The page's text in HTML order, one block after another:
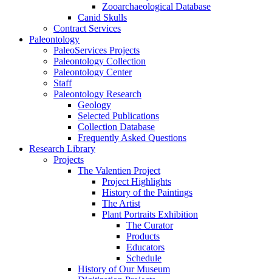
Zooarchaeological Database
Canid Skulls
Contract Services
Paleontology
PaleoServices Projects
Paleontology Collection
Paleontology Center
Staff
Paleontology Research
Geology
Selected Publications
Collection Database
Frequently Asked Questions
Research Library
Projects
The Valentien Project
Project Highlights
History of the Paintings
The Artist
Plant Portraits Exhibition
The Curator
Products
Educators
Schedule
History of Our Museum